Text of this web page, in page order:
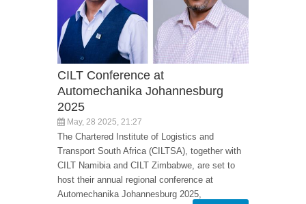
CILT Conference at
Automechanika Johannesburg
2025
May, 28 2025, 21:27
The Chartered Institute of Logistics and
Transport South Africa (CILTSA), together with
CILT Namibia and CILT Zimbabwe, are set to
host their annual regional conference at
Automechanika Johannesburg 2025,